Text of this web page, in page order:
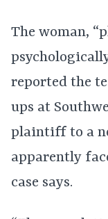
The woman,
reported the
ups at
plaintiff to a
apparently
case says.